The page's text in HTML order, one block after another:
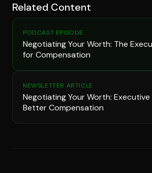
Related Content
PODCAST EPISODE
Negotiating Your Worth: The
for Compensation
NEWSLETTER ARTICLE
Negotiating Your Worth:
Better Compensation